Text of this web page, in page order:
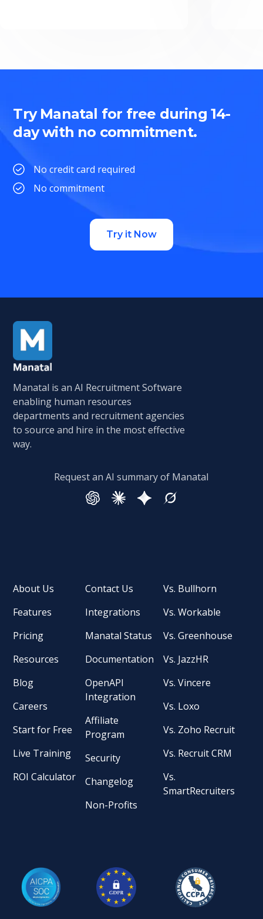
Try Manatal for free during 14-
day with no commitment.
No credit card required
No commitment
Try it Now
Manatal is an AI Recruitment Software
enabling human resources
departments and recruitment agencies
to source and hire in the most effective
way.
Request an AI summary of Manatal
About Us
Features
Pricing
Resources
Blog
Careers
Start for Free
Live Training
ROI Calculator
Contact Us
Integrations
Manatal Status
Documentation
OpenAPI
Integration
Affiliate
Program
Security
Changelog
Non-Profits
Vs. Bullhorn
Vs. Workable
Vs. Greenhouse
Vs. JazzHR
Vs. Vincere
Vs. Loxo
Vs. Zoho Recruit
Vs. Recruit CRM
Vs.
SmartRecruiters